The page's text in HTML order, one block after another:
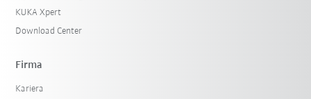
KUKA Xpert
Download Center
Firma
Kariera